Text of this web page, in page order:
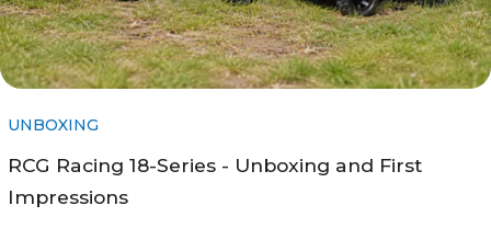
UNBOXING
RCG Racing 18-Series - Unboxing and First
Impressions